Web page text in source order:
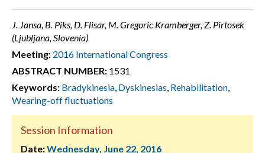
J. Jansa, B. Piks, D. Flisar, M. Gregoric Kramberger, Z. Pirtosek
(Ljubljana, Slovenia)
Meeting: 2016 International Congress
ABSTRACT NUMBER: 1531
Keywords: Bradykinesia, Dyskinesias, Rehabilitation,
Wearing-off fluctuations
Session Information
Date:Wednesday, June 22, 2016